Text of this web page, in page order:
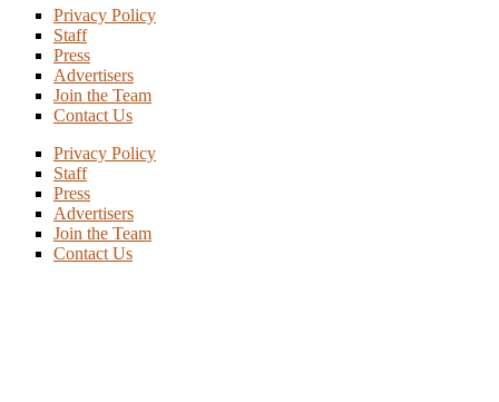
Privacy Policy
Staff
Press
Advertisers
Join the Team
Contact Us
Privacy Policy
Staff
Press
Advertisers
Join the Team
Contact Us